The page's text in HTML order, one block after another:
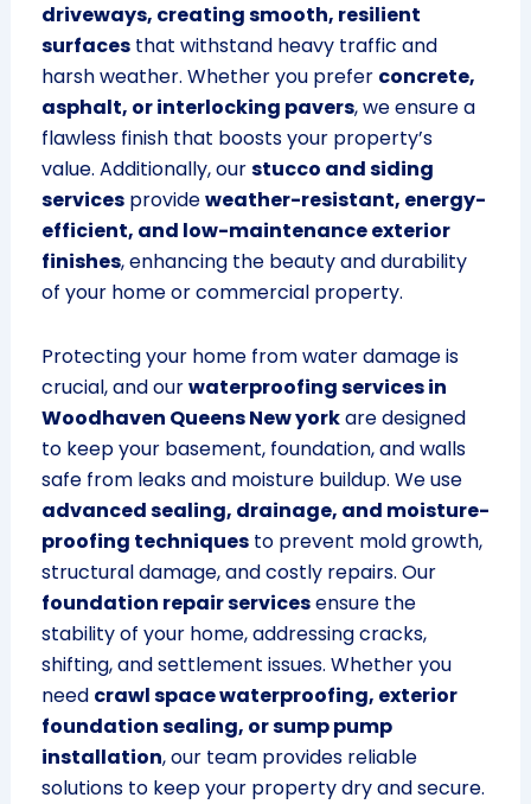
driveways, creating smooth, resilient
surfacesthat withstand heavy traffic and
harsh weather. Whether you prefer concrete,
asphalt, or interlocking pavers, we ensure a
flawless finish that boosts your property’s
value. Additionally, ourstucco and siding
servicesprovideweather-resistant, energy-
efficient, and low-maintenance exterior
finishes, enhancing the beauty and durability
of your home or commercial property.
Protecting your home from water damage is
crucial, and ourwaterproofing services in
Woodhaven Queens New yorkare designed
to keep your basement, foundation, and walls
safe from leaks and moisture buildup. We use
advanced sealing, drainage, and moisture-
proofing techniquesto prevent mold growth,
structural damage, and costly repairs. Our
foundation repair servicesensure the
stability of your home, addressing cracks,
shifting, and settlement issues. Whether you
need crawl space waterproofing, exterior
foundation sealing, or sump pump
installation, our team provides reliable
solutions to keep your property dry and secure.